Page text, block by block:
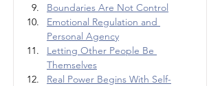
Boundaries Are Not Control
Emotional Regulation and
Personal Agency
Letting Other People Be
Themselves
Real Power Begins With Self-